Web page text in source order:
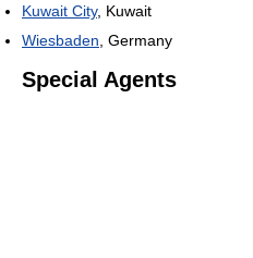
Kuwait City, Kuwait
Wiesbaden , Germany
Special Agents